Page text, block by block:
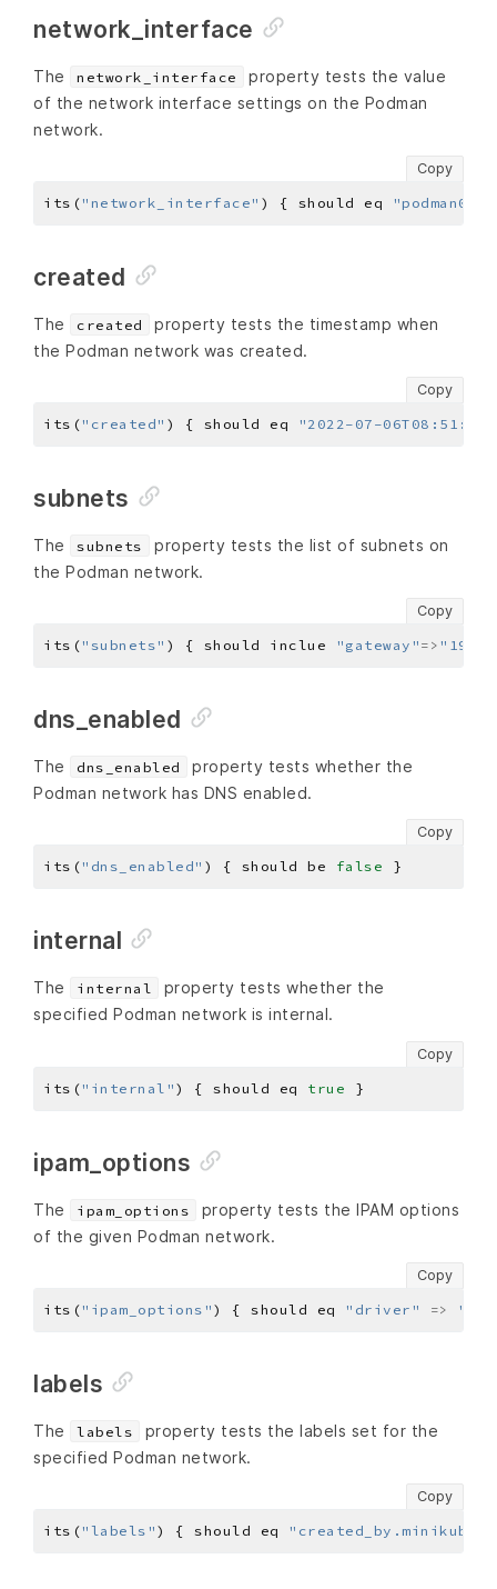
network_interface
The network_interface
property tests the value
of the network interface settings on the Podman
network.
Copy
its( "network_interface" ) { should eq "podman0"
created
The created
property tests the timestamp when
the Podman network was created.
Copy
its( "created" ) { should eq "2022-07-
subnets
The subnets
property tests the list of subnets on
the Podman network.
Copy
its( "subnets" ) { should inclue "gateway" =>
dns_enabled
The dns_enabled
property tests whether the
Podman network has DNS enabled.
Copy
its( "dns_enabled" ) { should be false
internal
The internal
property tests whether the
specified Podman network is internal.
Copy
its( "internal" ) { should eq true
ipam_options
The ipam_options
property tests the IPAM options
of the given Podman network.
Copy
its( "ipam_options" ) { should eq "driver" =>
labels
The labels
property tests the labels set for the
specified Podman network.
Copy
its( "labels" ) { should eq